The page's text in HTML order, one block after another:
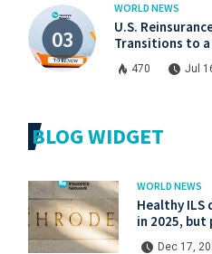
WORLD NEWS
U.S.
Transitions to a
Midyear
470 Jul
BLOG WIDGET
WORLD NEWS
Healthy ILS
in 2025, but
Gibson,
Dec 17,